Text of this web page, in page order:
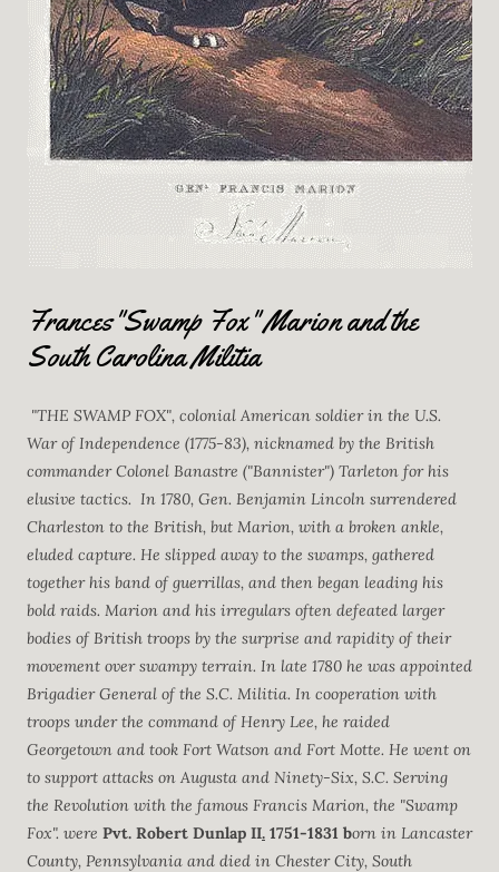
Frances"Swamp Fox" Marion and the
South Carolina Militia
"THE SWAMP FOX", colonial American soldier in the U.S.
War of Independence (1775-83), nicknamed by the British
commander Colonel Banastre ("Bannister") Tarleton for his
elusive tactics. In 1780, Gen. Benjamin Lincoln surrendered
Charleston to the British, but Marion, with a broken ankle,
eluded capture. He slipped away to the swamps, gathered
together his band of guerrillas, and then began leading his
bold raids. Marion and his irregulars often defeated larger
bodies of British troops by the surprise and rapidity of their
movement over swampy terrain. In late 1780 he was appointed
Brigadier General of the S.C. Militia. In cooperation with
troops under the command of Henry Lee, he raided
Georgetown and took Fort Watson and Fort Motte. He went on
to support attacks on Augusta and Ninety-Six, S.C. Serving
the Revolution with the famous Francis Marion, the "Swamp
Fox". were Pvt. Robert Dunlap II. 1751-1831 born in Lancaster
County, Pennsylvania and died in Chester City, South